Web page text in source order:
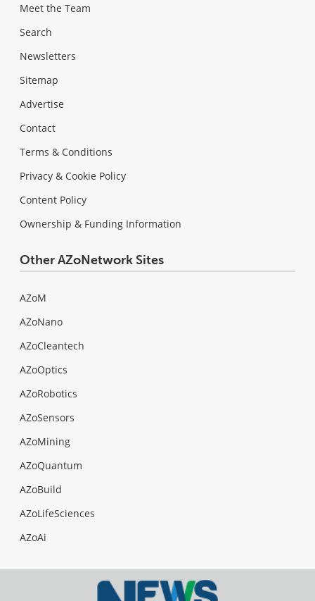
Meet the Team
Search
Newsletters
Sitemap
Advertise
Contact
Terms & Conditions
Privacy & Cookie Policy
Content Policy
Ownership & Funding Information
Other AZoNetwork Sites
AZoM
AZoNano
AZoCleantech
AZoOptics
AZoRobotics
AZoSensors
AZoMining
AZoQuantum
AZoBuild
AZoLifeSciences
AZoAi